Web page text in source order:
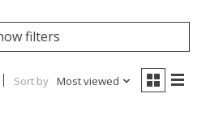
filters
Sort by Most viewed